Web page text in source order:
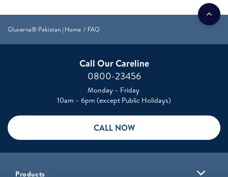
Glucerna® Pakistan | Home FAQ
Call Our Careline
0800-23456
Monday – Friday
10am – 6pm (except Public Holidays)
CALL NOW
Products